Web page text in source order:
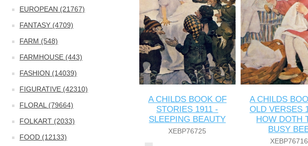
EUROPEAN (21767)
FANTASY (4709)
FARM (548)
FARMHOUSE (443)
FASHION (14039)
FIGURATIVE (42310)
FLORAL (79664)
FOLKART (2033)
FOOD (12133)
A CHILDS BOOK OF
STORIES 1911 -
SLEEPING BEAUTY
XEBP76725
A CHILDS
OLD VERSES
HOW DOTH
BUSY
XEBP76716